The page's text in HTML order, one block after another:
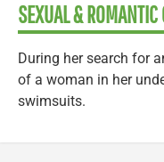
SEXUAL & ROMANTIC
During her search for
of a woman in her
swimsuits.